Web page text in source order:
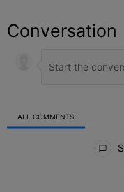
Conversation
ALL COMMENTS